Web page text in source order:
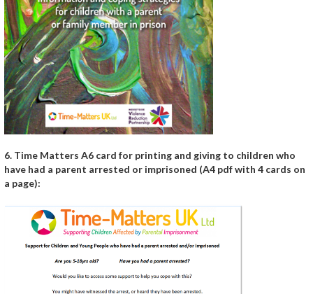
6. Time Matters A6 card for printing and giving to children who
have had a parent arrested or imprisoned (A4 pdf with 4 cards on
a page):